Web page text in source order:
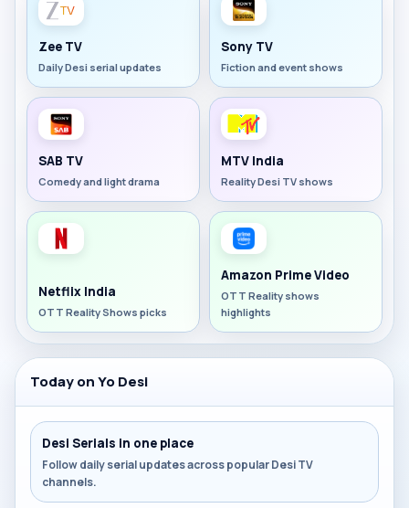
Zee TV
Daily Desi serial updates
Sony TV
Fiction and event shows
SAB TV
Comedy and light drama
MTV India
Reality Desi TV shows
Netflix India
OTT Reality Shows picks
Amazon Prime Video
OTT Reality shows
highlights
Today on Yo Desi
Desi Serials in one place
Follow daily serial updates across popular Desi TV
channels.